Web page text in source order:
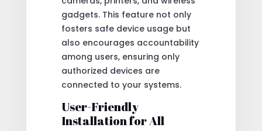
gadgets. This feature not only
fosters safe device usage but
also encourages accountability
among users, ensuring only
authorized devices are
connected to your systems.
User-Friendly
Installation for All